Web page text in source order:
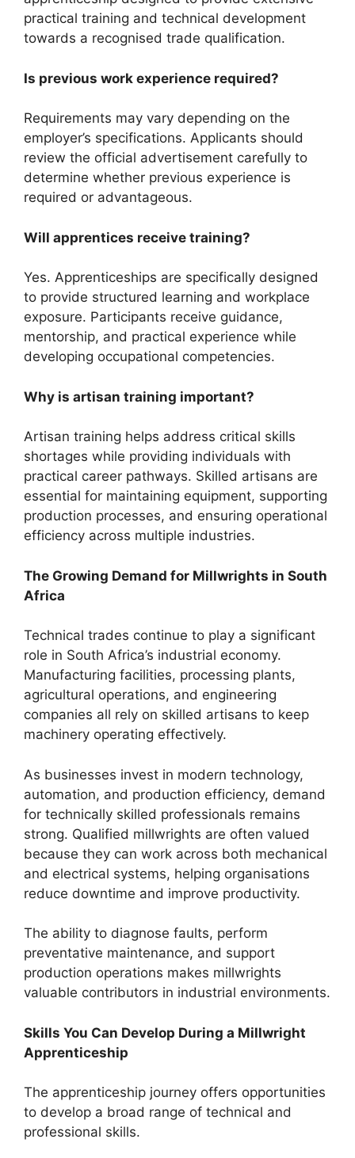
practical training and technical development
towards a recognised trade qualification.
Is previous work experience required?
Requirements may vary depending on the
employer’s specifications. Applicants should
review the official advertisement carefully to
determine whether previous experience is
required or advantageous.
Will apprentices receive training?
Yes. Apprenticeships are specifically designed
to provide structured learning and workplace
exposure. Participants receive guidance,
mentorship, and practical experience while
developing occupational competencies.
Why is artisan training important?
Artisan training helps address critical skills
shortages while providing individuals with
practical career pathways. Skilled artisans are
essential for maintaining equipment, supporting
production processes, and ensuring operational
efficiency across multiple industries.
The Growing Demand for Millwrights in South
Africa
Technical trades continue to play a significant
role in South Africa’s industrial economy.
Manufacturing facilities, processing plants,
agricultural operations, and engineering
companies all rely on skilled artisans to keep
machinery operating effectively.
As businesses invest in modern technology,
automation, and production efficiency, demand
for technically skilled professionals remains
strong. Qualified millwrights are often valued
because they can work across both mechanical
and electrical systems, helping organisations
reduce downtime and improve productivity.
The ability to diagnose faults, perform
preventative maintenance, and support
production operations makes millwrights
valuable contributors in industrial environments.
Skills You Can Develop During a Millwright
Apprenticeship
The apprenticeship journey offers opportunities
to develop a broad range of technical and
professional skills.